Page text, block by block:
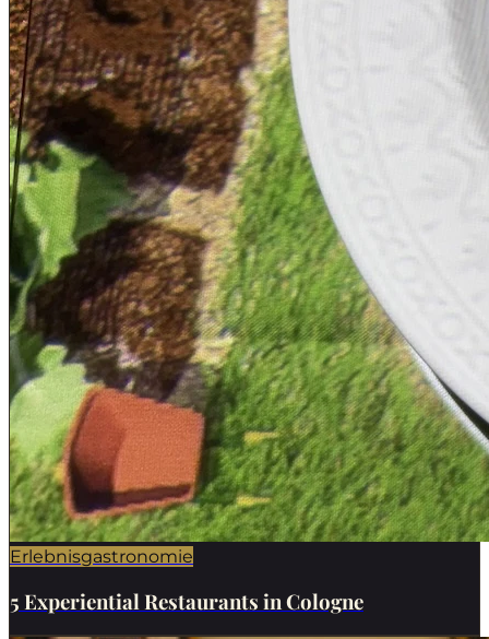
Erlebnisgastronomie
5 Experiential Restaurants in Cologne